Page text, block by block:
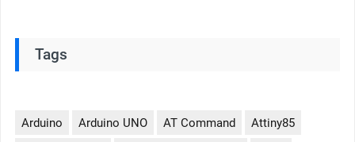
Tags
Arduino Arduino UNO AT Command
Attiny85